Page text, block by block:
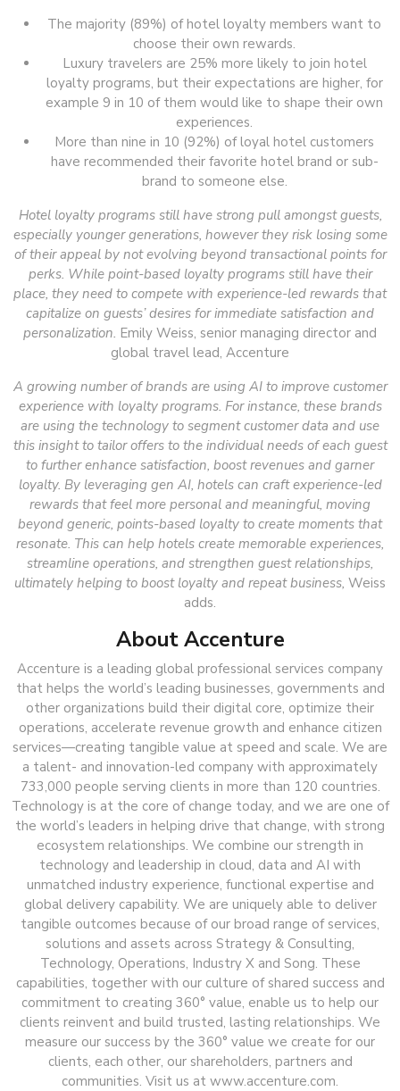
The majority (89%) of hotel loyalty members want to
choose their own rewards.
Luxury travelers are 25% more likely to join hotel
loyalty programs, but their expectations are higher, for
example 9 in 10 of them would like to shape their own
experiences.
More than nine in 10 (92%) of loyal hotel customers
have recommended their favorite hotel brand or sub-
brand to someone else.
Hotel loyalty programs still have strong pull amongst guests,
especially younger generations, however they risk losing some
of their appeal by not evolving beyond transactional points for
perks. While point-based loyalty programs still have their
place, they need to compete with experience-led rewards that
capitalize on guests’ desires for immediate satisfaction and
personalization. Emily Weiss, senior managing director and
global travel lead, Accenture
A growing number of brands are using AI to improve customer
experience with loyalty programs. For instance, these brands
are using the technology to segment customer data and use
this insight to tailor offers to the individual needs of each guest
to further enhance satisfaction, boost revenues and garner
loyalty. By leveraging gen AI, hotels can craft experience-led
rewards that feel more personal and meaningful, moving
beyond generic, points-based loyalty to create moments that
resonate. This can help hotels create memorable experiences,
streamline operations, and strengthen guest relationships,
ultimately helping to boost loyalty and repeat business, Weiss
adds.
About Accenture
Accenture is a leading global professional services company
that helps the world’s leading businesses, governments and
other organizations build their digital core, optimize their
operations, accelerate revenue growth and enhance citizen
services—creating tangible value at speed and scale. We are
a talent- and innovation-led company with approximately
733,000 people serving clients in more than 120 countries.
Technology is at the core of change today, and we are one of
the world’s leaders in helping drive that change, with strong
ecosystem relationships. We combine our strength in
technology and leadership in cloud, data and AI with
unmatched industry experience, functional expertise and
global delivery capability. We are uniquely able to deliver
tangible outcomes because of our broad range of services,
solutions and assets across Strategy & Consulting,
Technology, Operations, Industry X and Song. These
capabilities, together with our culture of shared success and
commitment to creating 360° value, enable us to help our
clients reinvent and build trusted, lasting relationships. We
measure our success by the 360° value we create for our
clients, each other, our shareholders, partners and
communities. Visit us at www.accenture.com.